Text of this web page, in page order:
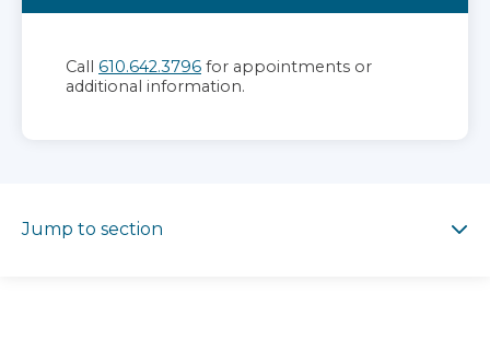
Call 610.642.3796 for appointments or
additional information.
Jump to section